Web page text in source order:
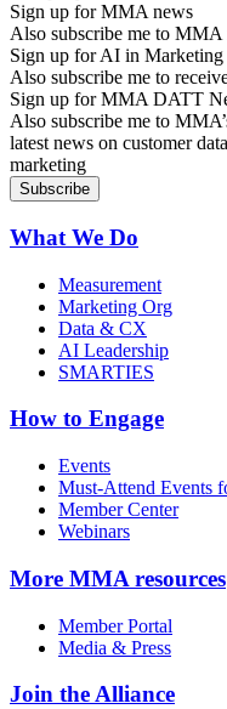
Sign up for MMA news
Also subscribe me to
Sign up for AI in Marketing
Also subscribe me to
Sign up for MMA DATT
Also subscribe me to
latest news on customer
marketing
What We Do
Measurement
Marketing Org
Data & CX
AI Leadership
SMARTIES
How to Engage
Events
Must-Attend Events
Member Center
Webinars
More MMA resources
Member Portal
Media & Press
Join the Alliance